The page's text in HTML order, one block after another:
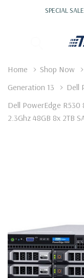
SPECIAL
Home Shop Now
Generation 13
Dell
Dell PowerEdge R530
2.3Ghz 48GB 8x 2TB